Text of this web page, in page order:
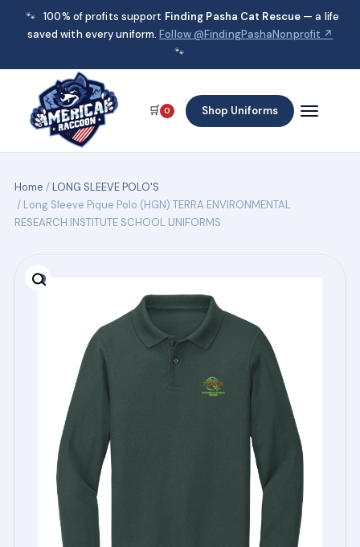
🐾 100% of profits support Finding Pasha Cat Rescue — a life
saved with every uniform.Follow @FindingPashaNonprofit ↗
🐾
🛒 0 Shop Uniforms
Home /LONG SLEEVE POLO'S
/ Long Sleeve Pique Polo (HGN) TERRA ENVIRONMENTAL
RESEARCH INSTITUTE SCHOOL UNIFORMS